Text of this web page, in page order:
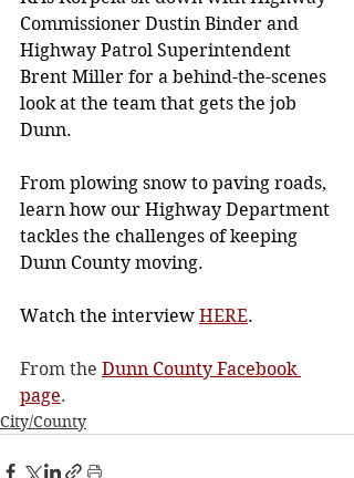
Commissioner Dustin Binder and
Highway Patrol Superintendent
Brent Miller for a behind-the-scenes
look at the team that gets the job
Dunn.
From plowing snow to paving roads,
learn how our Highway Department
tackles the challenges of keeping
Dunn County moving.
Watch the interview HERE.
From the Dunn County Facebook
page.
City/County